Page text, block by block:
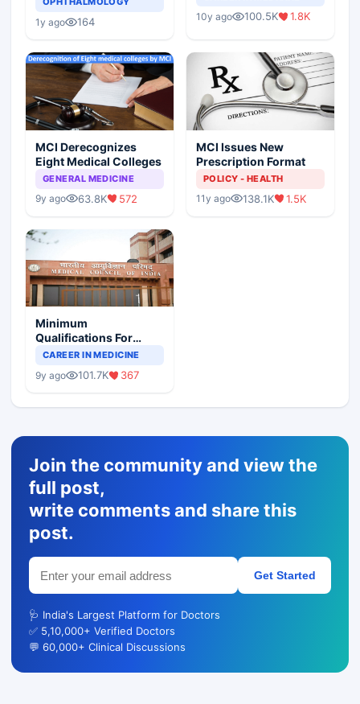
1y ago 164
Scenario
10y ago 100.5K 1.8K
MCI Derecognizes
Eight Medical Colleges
GENERAL MEDICINE
9y ago 63.8K 572
MCI Issues New
Prescription Format
POLICY - HEALTH
11y ago 138.1K 1.5K
Minimum
Qualifications For
Teaching Faculty Of
CAREER IN MEDICINE
9y ago 101.7K 367
Join the community and view the
full post,
write comments and share this
post.
Get Started
🩺 India's Largest Platform for Doctors
✅ 5,10,000+ Verified Doctors
💬 60,000+ Clinical Discussions